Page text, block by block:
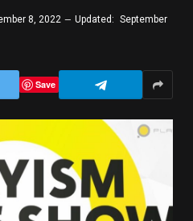
8, 2022 Updated: September
Save